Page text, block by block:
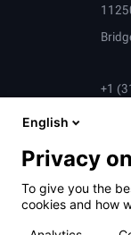
+1
English
Privacy
To give you the
cookies and how